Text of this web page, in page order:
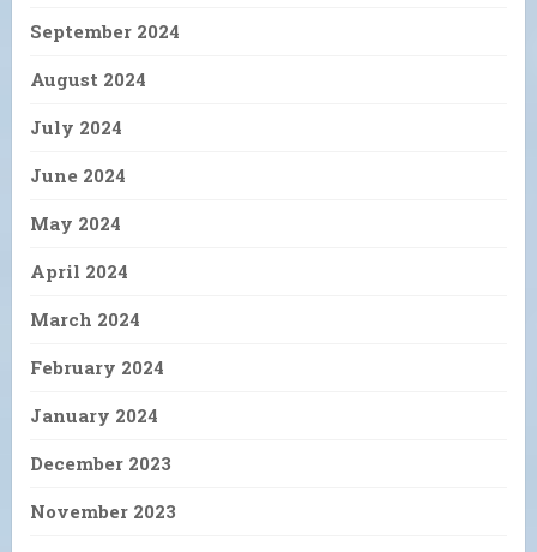
September 2024
August 2024
July 2024
June 2024
May 2024
April 2024
March 2024
February 2024
January 2024
December 2023
November 2023